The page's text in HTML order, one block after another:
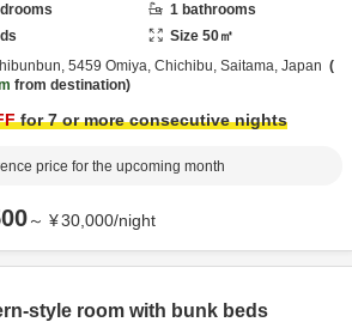
1 bathrooms
Size 50㎡
5459 Omiya, Chichibu, Saitama, Japan
from destination
for 7 or more consecutive nights
price for the upcoming month
～ ¥30,000/night
style room with bunk beds